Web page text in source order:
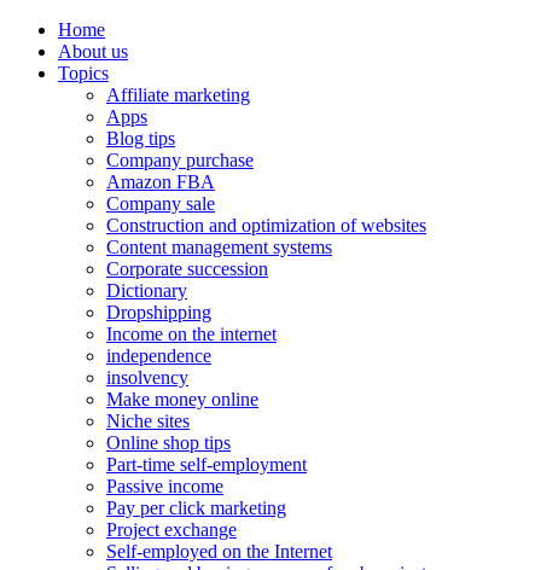
Home
About us
Topics
Affiliate marketing
Apps
Blog tips
Company purchase
Amazon FBA
Company sale
Construction and optimization of websites
Content management systems
Corporate succession
Dictionary
Dropshipping
Income on the internet
independence
insolvency
Make money online
Niche sites
Online shop tips
Part-time self-employment
Passive income
Pay per click marketing
Project exchange
Self-employed on the Internet